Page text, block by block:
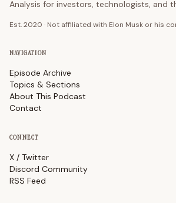
Analysis for investors, technologists, and
Est. 2020 · Not affiliated with Elon Musk or his
NAVIGATION
Episode Archive
Topics & Sections
About This Podcast
Contact
CONNECT
X / Twitter
Discord Community
RSS Feed